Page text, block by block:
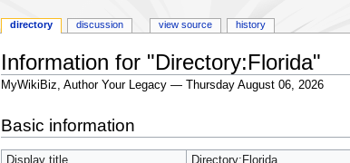
Information for "Directory:Florida"
MyWikiBiz, Author Your Legacy — Thursday August 06, 2026
to
navigation
to
search
Basic information
Display title
Directory:Florida
directory discussion view source history